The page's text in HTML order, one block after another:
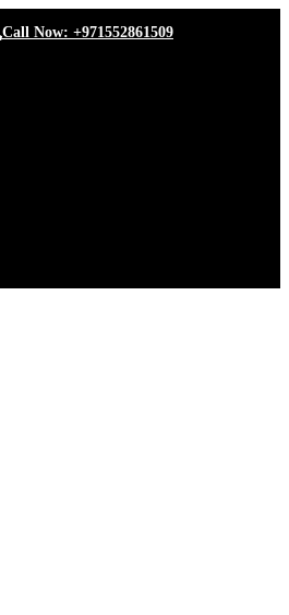
Call Now: +971552861509